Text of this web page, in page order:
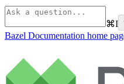
⌘I
Bazel Documentation home